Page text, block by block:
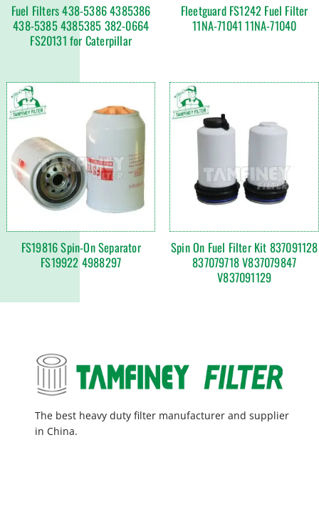
Fuel Filters 438-5386 4385386
438-5385 4385385 382-0664
FS20131 for Caterpillar
Fleetguard FS1242 Fuel Filter
11NA-71041 11NA-71040
FS19816 Spin-On Separator
FS19922 4988297
Spin On Fuel Filter Kit 837091128
837079718 V837079847
V837091129
The best heavy duty filter manufacturer and supplier
in China.